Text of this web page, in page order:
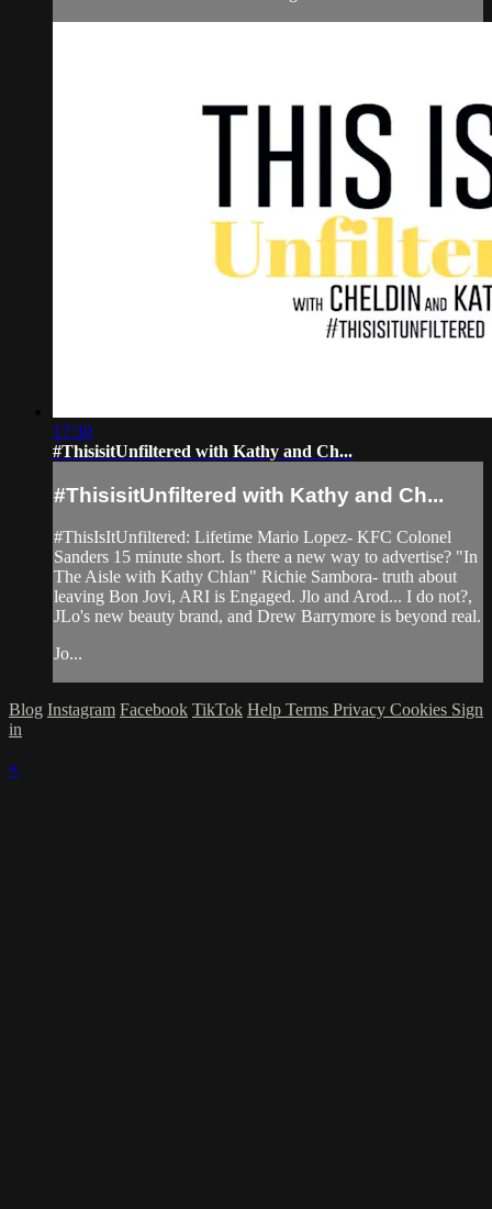
17:30
#ThisisitUnfiltered with Kathy and Ch...
#ThisisitUnfiltered with Kathy and Ch...
#ThisIsItUnfiltered: Lifetime Mario Lopez- KFC Colonel
Sanders 15 minute short. Is there a new way to advertise? "In
The Aisle with Kathy Chlan" Richie Sambora- truth about
leaving Bon Jovi, ARI is Engaged. Jlo and Arod... I do not?,
JLo's new beauty brand, and Drew Barrymore is beyond real.
Jo...
Blog Instagram Facebook TikTok Help Terms Privacy Cookies Sign
in
×